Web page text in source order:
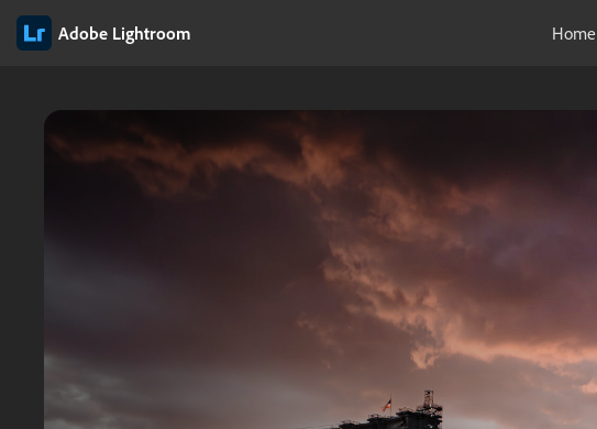
Adobe Lightroom Home